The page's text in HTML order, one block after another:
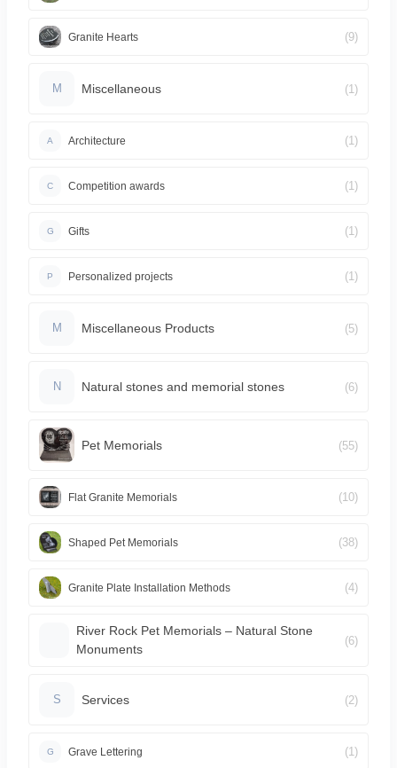
Granite Hearts (9)
M Miscellaneous (1)
A Architecture (1)
C Competition awards (1)
G Gifts (1)
P Personalized projects (1)
M Miscellaneous Products (5)
N Natural stones and memorial stones (6)
Pet Memorials (55)
Flat Granite Memorials (10)
Shaped Pet Memorials (38)
Granite Plate Installation Methods (4)
River Rock Pet Memorials – Natural Stone
Monuments
(6)
S Services (2)
G Grave Lettering (1)